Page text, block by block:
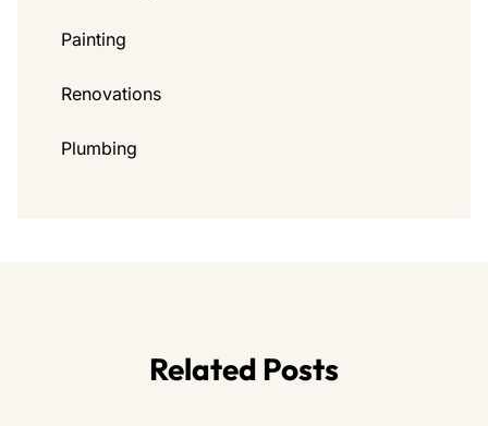
Painting
Renovations
Plumbing
Related Posts